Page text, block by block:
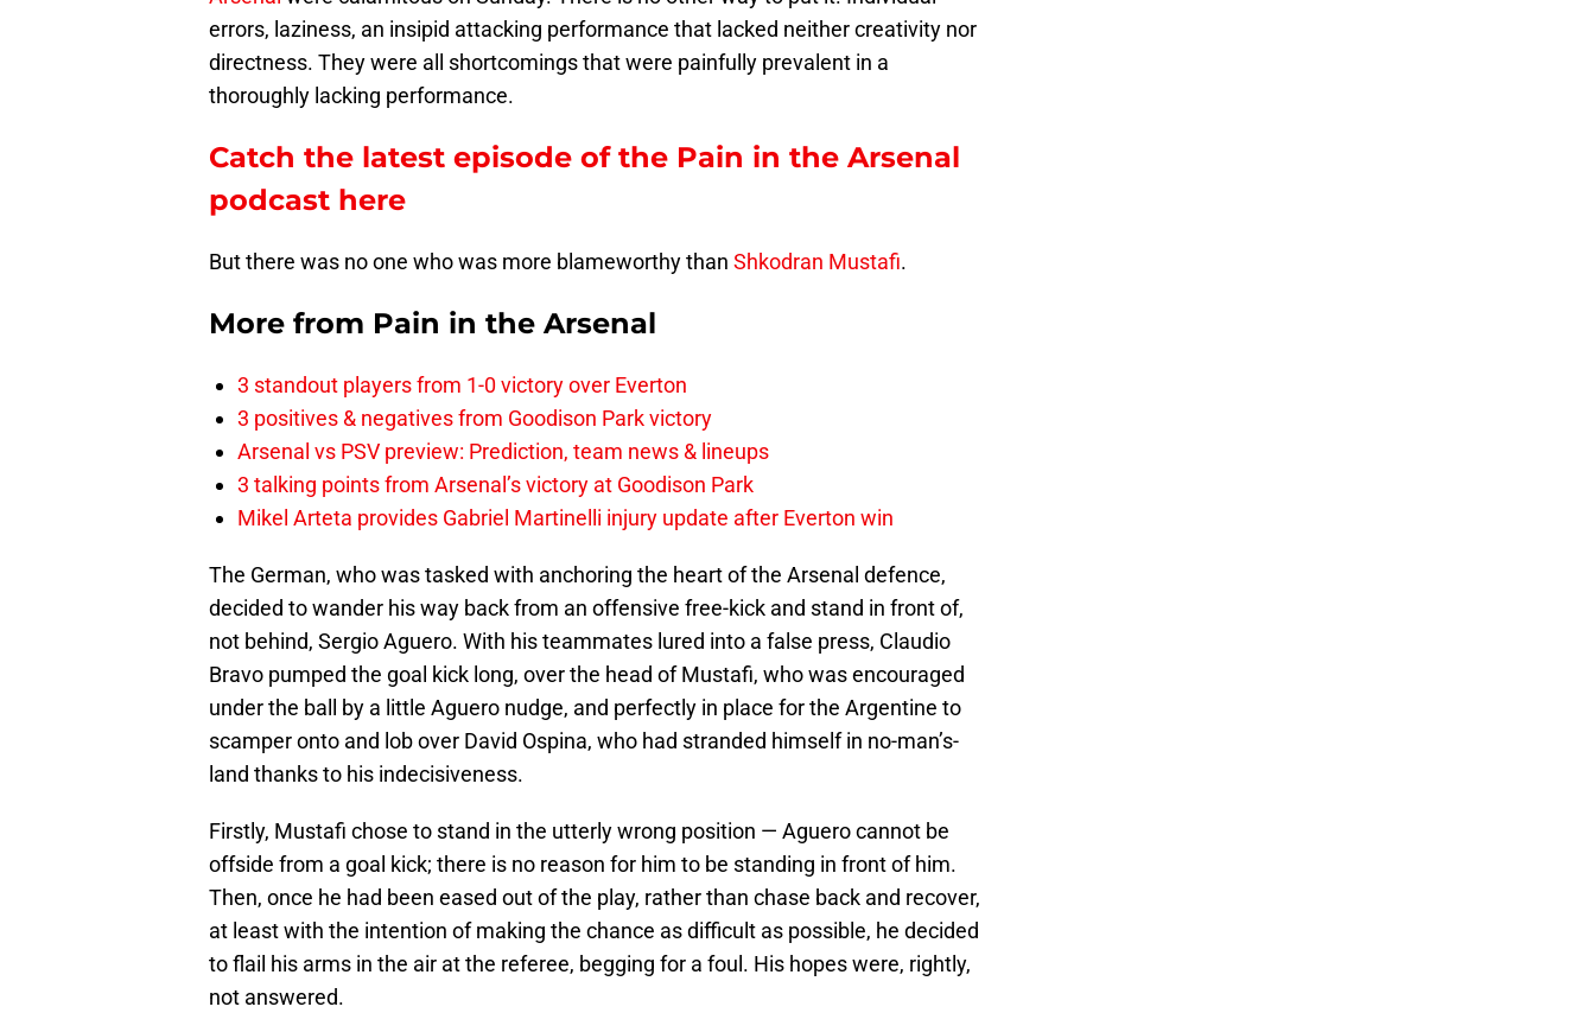
errors, laziness, an insipid attacking performance that lacked neither creativity nor
directness. They were all shortcomings that were painfully prevalent in a
thoroughly lacking performance.
Catch the latest episode of the Pain in the Arsenal
podcast here
But there was no one who was more blameworthy than Shkodran Mustafi.
More from Pain in the Arsenal
3 standout players from 1-0 victory over Everton
3 positives & negatives from Goodison Park victory
Arsenal vs PSV preview: Prediction, team news & lineups
3 talking points from Arsenal’s victory at Goodison Park
Mikel Arteta provides Gabriel Martinelli injury update after Everton win
The German, who was tasked with anchoring the heart of the Arsenal defence,
decided to wander his way back from an offensive free-kick and stand in front of,
not behind, Sergio Aguero. With his teammates lured into a false press, Claudio
Bravo pumped the goal kick long, over the head of Mustafi, who was encouraged
under the ball by a little Aguero nudge, and perfectly in place for the Argentine to
scamper onto and lob over David Ospina, who had stranded himself in no-man’s-
land thanks to his indecisiveness.
Firstly, Mustafi chose to stand in the utterly wrong position — Aguero cannot be
offside from a goal kick; there is no reason for him to be standing in front of him.
Then, once he had been eased out of the play, rather than chase back and recover,
at least with the intention of making the chance as difficult as possible, he decided
to flail his arms in the air at the referee, begging for a foul. His hopes were, rightly,
not answered.